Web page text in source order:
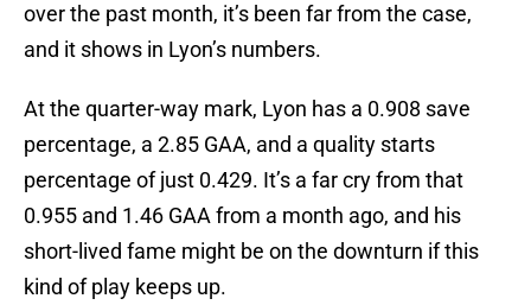
over the past month, it’s been far from the case,
and it shows in Lyon’s numbers.
At the quarter-way mark, Lyon has a 0.908 save
percentage, a 2.85 GAA, and a quality starts
percentage of just 0.429. It’s a far cry from that
0.955 and 1.46 GAA from a month ago, and his
short-lived fame might be on the downturn if this
kind of play keeps up.